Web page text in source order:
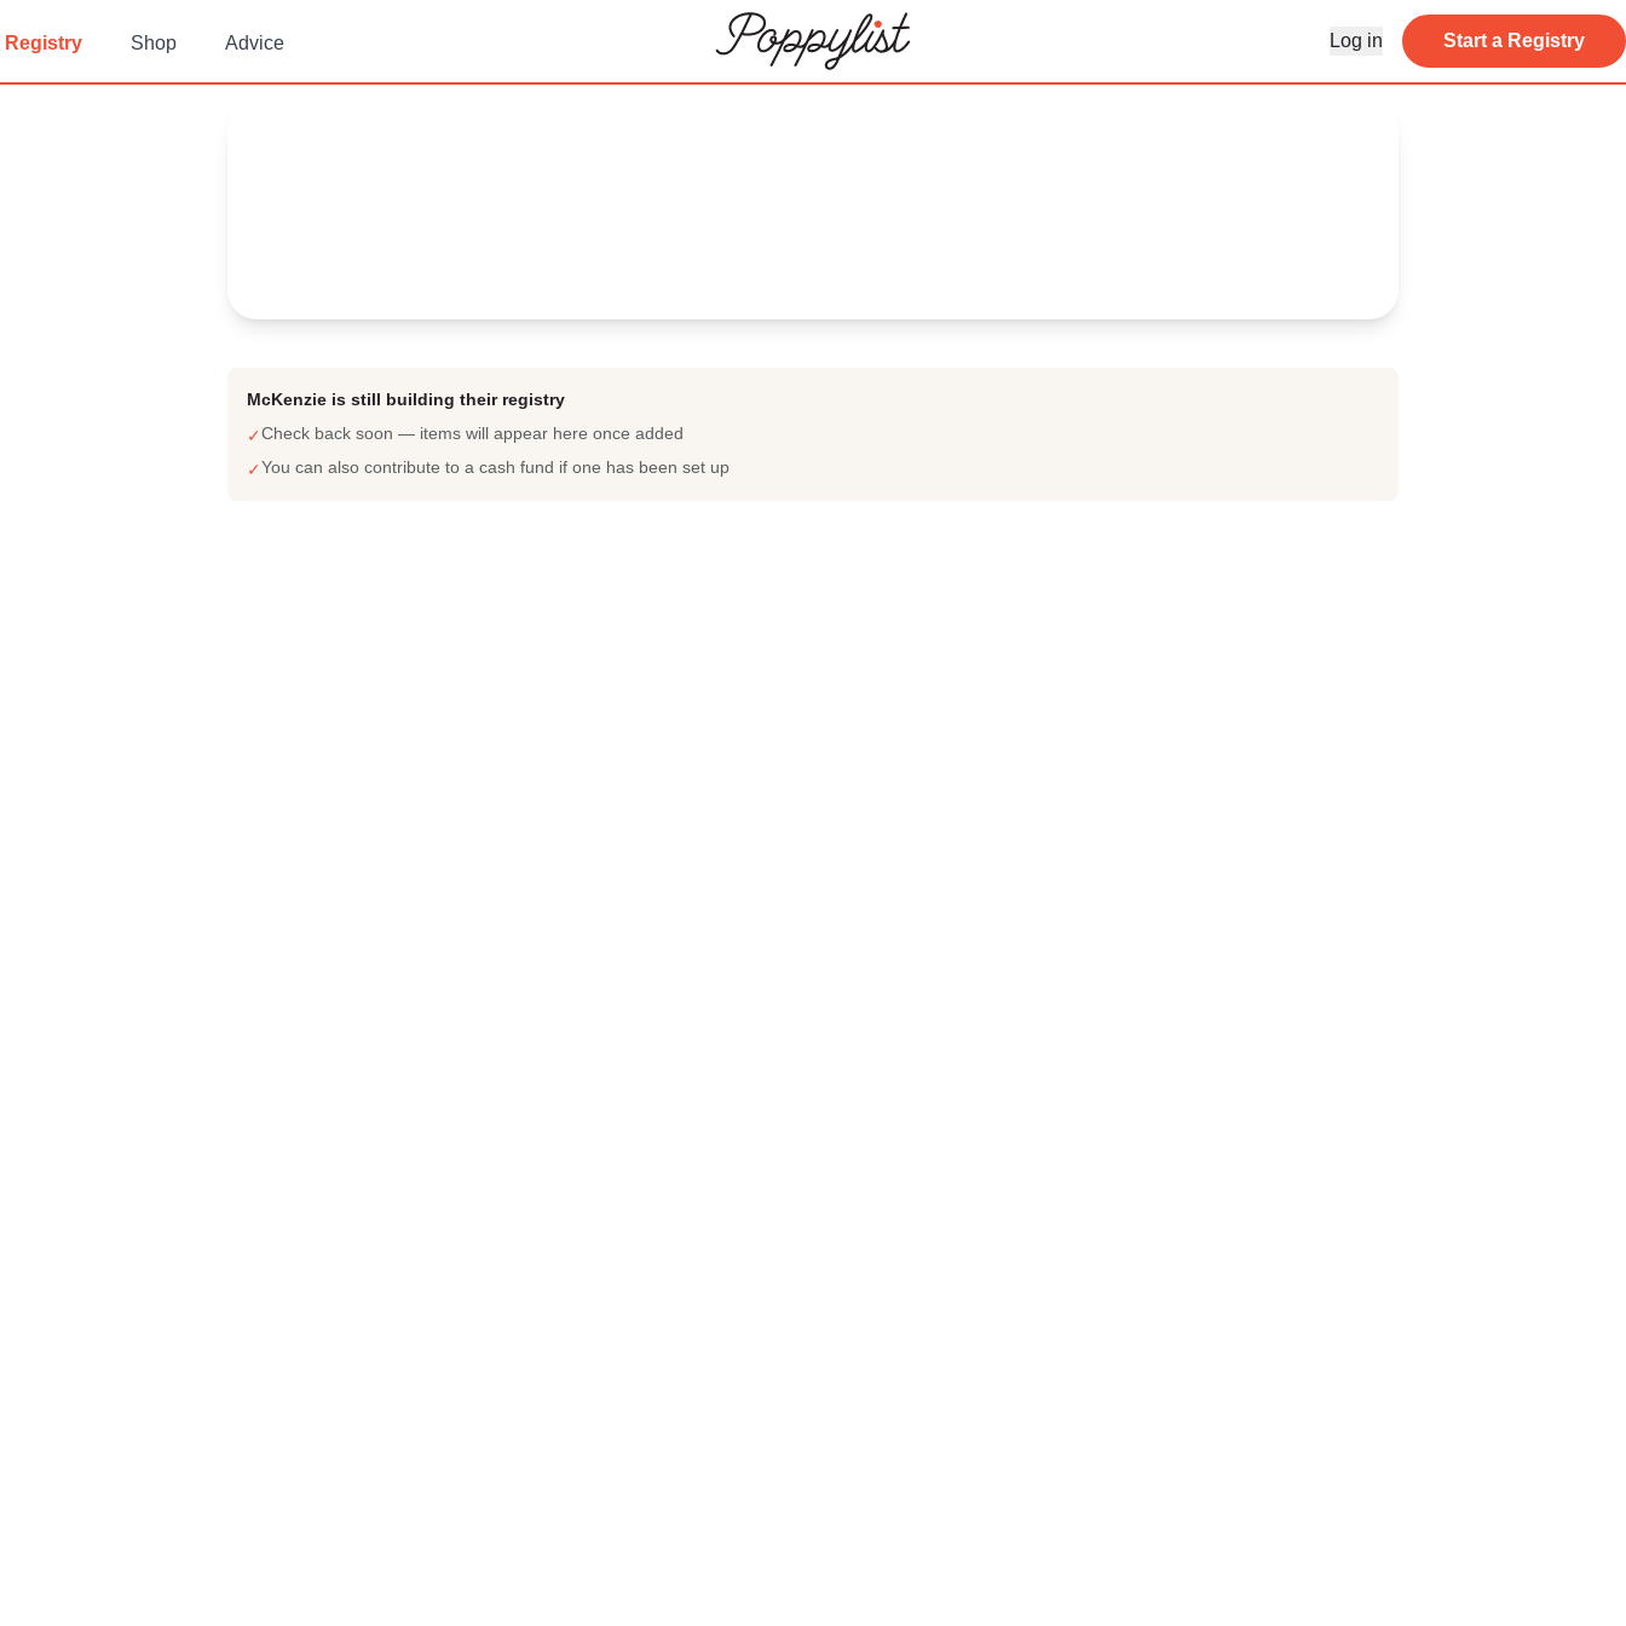
Registry Shop Advice Log in Start a Registry
McKenzie is still building their registry
✓Check back soon — items will appear here once added
✓You can also contribute to a cash fund if one has been set up